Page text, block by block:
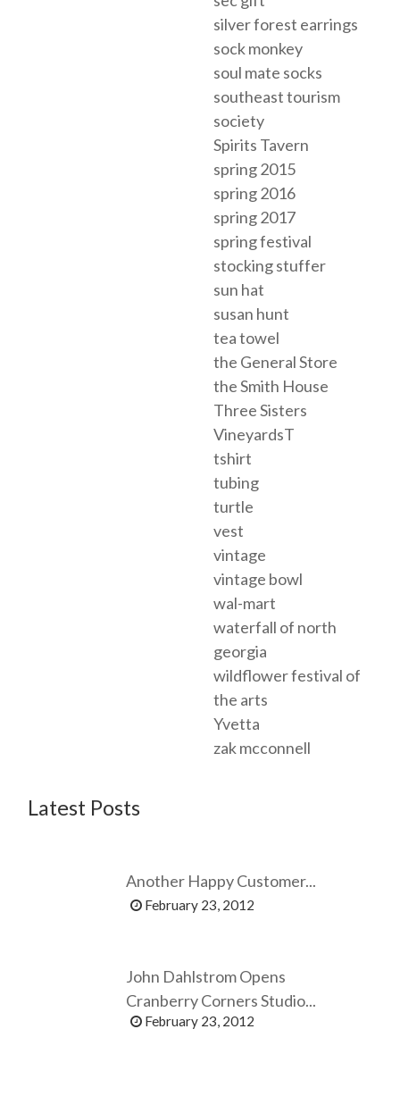
silver forest earrings
sock monkey
soul mate socks
southeast tourism
society
Spirits Tavern
spring 2015
spring 2016
spring 2017
spring festival
stocking stuffer
sun hat
susan hunt
tea towel
the General Store
the Smith House
Three Sisters
VineyardsT
tshirt
tubing
turtle
vest
vintage
vintage bowl
wal-mart
waterfall of north
georgia
wildflower festival of
the arts
Yvetta
zak mcconnell
Latest Posts
Another Happy Customer...
February 23, 2012
John Dahlstrom Opens
Cranberry Corners Studio...
February 23, 2012